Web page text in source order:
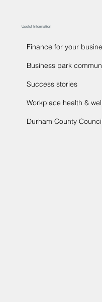
Useful Information
Finance for your
Business park
Success stories
Workplace health &
Durham County